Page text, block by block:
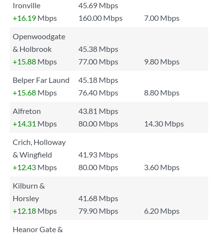
Ironville
45.69 Mbps
+16.19 Mbps 160.00 Mbps
7.00 Mbps
Openwoodgate
& Holbrook
45.38 Mbps
+15.88 Mbps 77.00 Mbps
9.80 Mbps
Belper Far Laund
45.18 Mbps
+15.68 Mbps 76.40 Mbps
8.80 Mbps
Alfreton
43.81 Mbps
+14.31 Mbps 80.00 Mbps
14.30 Mbps
Crich, Holloway
& Wingfield
41.93 Mbps
+12.43 Mbps 80.00 Mbps
3.60 Mbps
Kilburn &
Horsley
41.68 Mbps
+12.18 Mbps 79.90 Mbps
6.20 Mbps
Heanor Gate &